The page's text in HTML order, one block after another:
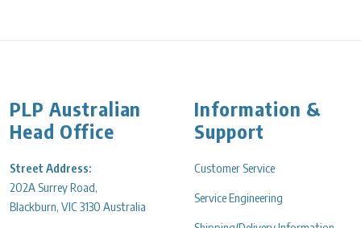
PLP Australian
Head Office
Street Address:
202A Surrey Road,
Blackburn, VIC 3130 Australia
Information &
Support
Customer Service
Service Engineering